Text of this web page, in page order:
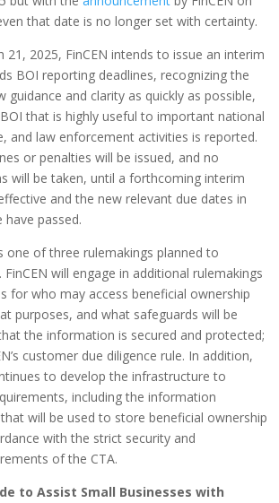
that date is no longer set with certainty.
21, 2025, FinCEN intends to issue an interim
BOI reporting deadlines, recognizing the
guidance and clarity as quickly as possible,
that is highly useful to important national
and law enforcement activities is reported.
or penalties will be issued, and no
will be taken, until a forthcoming interim
and the new relevant due dates in
passed.
one of three rulemakings planned to
will engage in additional rulemakings
for who may access beneficial ownership
purposes, and what safeguards will be
the information is secured and protected;
customer due diligence rule. In addition,
to develop the infrastructure to
including the information
will be used to store beneficial ownership
with the strict security and
of the CTA.
to Assist Small Businesses with